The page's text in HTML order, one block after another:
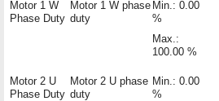
Motor 1 W
Phase Duty
Motor 1 W phase
duty
Min.: 0.00
%
Max.:
100.00 %
Motor 2 U
Phase Duty
Motor 2 U phase
duty
Min.: 0.00
%